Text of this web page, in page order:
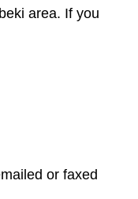
area. If you
or faxed